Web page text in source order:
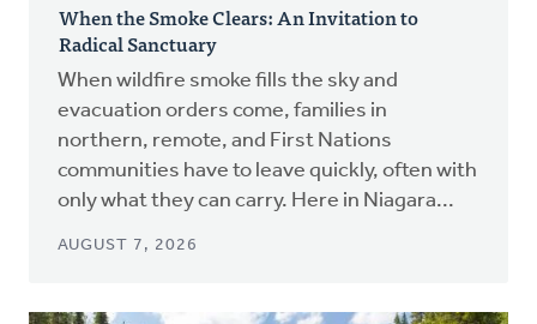
When the Smoke Clears: An Invitation to
Radical Sanctuary
When wildfire smoke fills the sky and
evacuation orders come, families in
northern, remote, and First Nations
communities have to leave quickly, often with
only what they can carry. Here in Niagara...
AUGUST 7, 2026